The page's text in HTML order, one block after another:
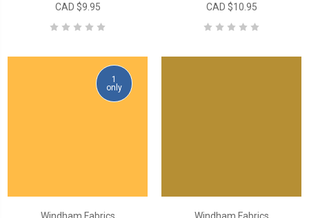
CAD $9.95 CAD $10.95
1
only